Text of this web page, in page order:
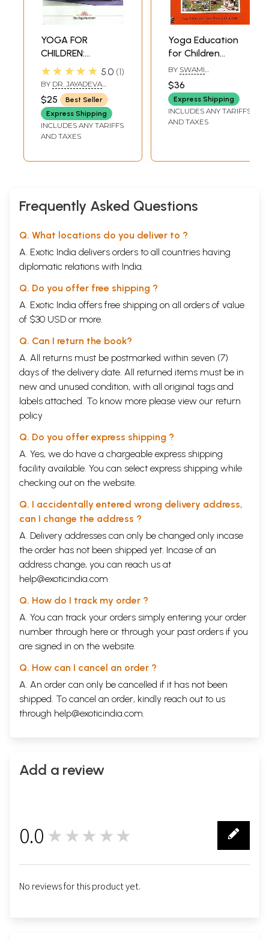
YOGA FOR
CHILDREN:
Teacher's
Handbook
★★★★★ 5.0 1
BY DR. JAYADEVA
YOGENDRA
$25
Best Seller
Express Shipping
INCLUDES ANY TARIFFS
AND TAXES
Yoga Education
for Children
(Volume One)
BY SWAMI
SARASWATI
$36
Express Shipping
INCLUDES ANY TARIFFS
AND TAXES
Frequently Asked Questions
Q. What locations do you deliver to ?
A. Exotic India delivers orders to all countries having
diplomatic relations with India.
Q. Do you offer free shipping ?
A. Exotic India offers free shipping on all orders of value
of $30 USD or more.
Q. Can I return the book?
A. All returns must be postmarked within seven (7)
days of the delivery date. All returned items must be in
new and unused condition, with all original tags and
labels attached. To know more please view our return
policy
Q. Do you offer express shipping ?
A. Yes, we do have a chargeable express shipping
facility available. You can select express shipping while
checking out on the website.
Q. I accidentally entered wrong delivery address,
can I change the address ?
A. Delivery addresses can only be changed only incase
the order has not been shipped yet. Incase of an
address change, you can reach us at
help@exoticindia.com
Q. How do I track my order ?
A. You can track your orders simply entering your order
number through here or through your past orders if you
are signed in on the website.
Q. How can I cancel an order ?
A. An order can only be cancelled if it has not been
shipped. To cancel an order, kindly reach out to us
through help@exoticindia.com.
Add a review
0.0 ★★★★★
No reviews for this product yet.